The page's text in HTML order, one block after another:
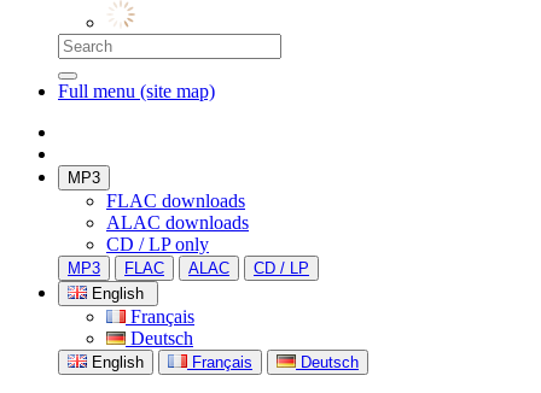
Full menu (site map)
MP3
FLAC downloads
ALAC downloads
CD / LP only
MP3 FLAC ALAC
CD / LP
English
Français
Deutsch
English Français Deutsch